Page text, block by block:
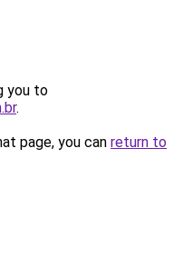
you to
.
page, you can return to